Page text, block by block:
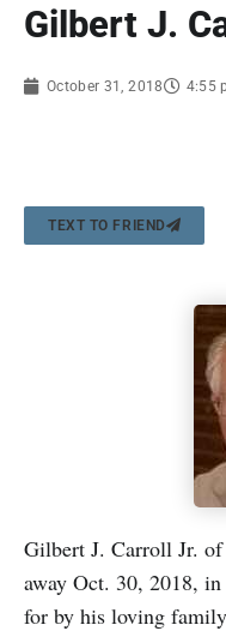
Gilbert J.
October 31, 2018 4:55
TEXT TO FRIEND
Gilbert J. Carroll Jr. of
away Oct. 30, 2018,
for by his loving